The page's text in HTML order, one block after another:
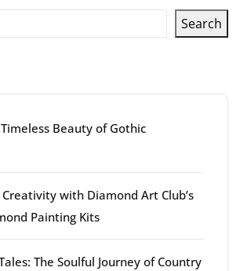
Search
Beauty of Gothic
with Diamond Art Club’s
Painting Kits
The Soulful Journey of Country